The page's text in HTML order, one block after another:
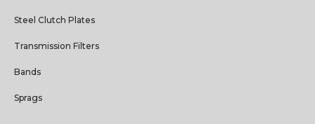
Steel Clutch Plates
Transmission Filters
Bands
Sprags